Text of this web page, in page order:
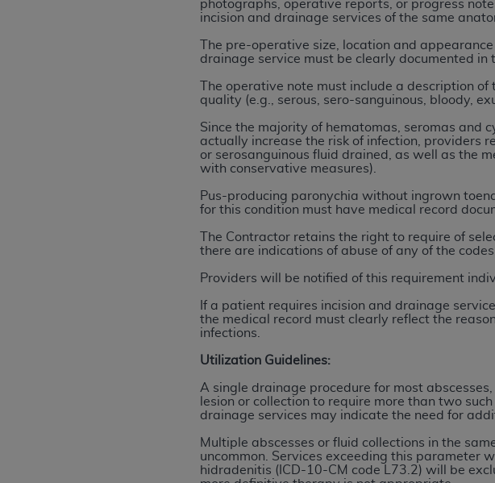
photographs, operative reports, or progress
incision and drainage services of the same
The pre-operative size, location and
drainage service must be clearly documented in
The operative note must include a description
quality (e.g., serous, sero-sanguinous, bloody,
Since the majority of hematomas, seromas and
actually increase the risk of infection, providers
or serosanguinous fluid drained, as well as the
with conservative measures).
Pus-producing paronychia without ingrown
for this condition must have medical record
The Contractor retains the right to require of
there are indications of abuse of any of the codes
Providers will be notified of this requirement
If a patient requires incision and drainage
the medical record must clearly reflect the
infections.
Utilization Guidelines:
A single drainage procedure for most
lesion or collection to require more than two
drainage services may indicate the need for
Multiple abscesses or fluid collections in the
uncommon. Services exceeding this parameter
hidradenitis (ICD-10-CM code L73.2) will be
end user use of the CDT. CMS will not be liable for any
consequential damages) arising out of the use of such
The license granted herein is expressly conditioned upon your
terms and conditions are acceptable to you, please indicate
agree to the terms and conditions, you may not access this
License For Use of National Uniform
These materials contain NUBC Official UB-04 Specifications
THE LICENSE GRANTED HEREIN IS EXPRESSLY CONDITIONED
AGREEMENT. BY CLICKING BELOW ON THE BUTTON LABELED
UNDERSTOOD AND AGREED TO ALL TERMS AND CONDITIONS
IF YOU DO NOT AGREE WITH ALL TERMS AND CONDITIONS
AUTHORIZED TO ACT ON BEHALF OF SUCH ORGANIZATION
LEGALLY ENFORCEABLE OBLIGATION OF THE
Subject to the terms and conditions contained in this